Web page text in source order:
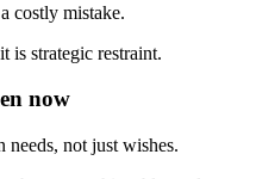
costly mistake.
is strategic restraint.
now
not just wishes.